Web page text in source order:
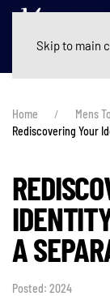
Skip to main
Home Mens
Rediscovering Your
A
Posted: 2024